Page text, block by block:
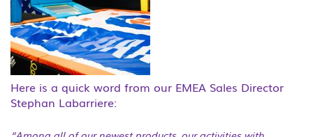
Here is a quick word from our EMEA Sales Director
Stephan Labarriere: